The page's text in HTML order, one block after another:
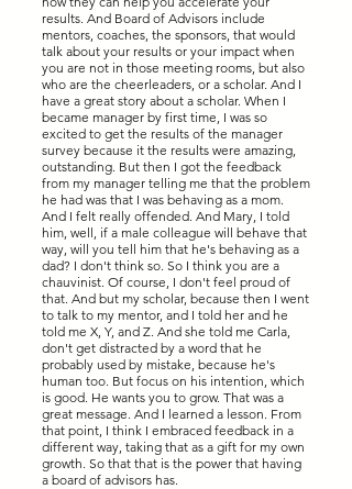
results. And Board of Advisors include
mentors, coaches, the sponsors, that would
talk about your results or your impact when
you are not in those meeting rooms, but also
who are the cheerleaders, or a scholar. And I
have a great story about a scholar. When I
became manager by first time, I was so
excited to get the results of the manager
survey because it the results were amazing,
outstanding. But then I got the feedback
from my manager telling me that the problem
he had was that I was behaving as a mom.
And I felt really offended. And Mary, I told
him, well, if a male colleague will behave that
way, will you tell him that he's behaving as a
dad? I don't think so. So I think you are a
chauvinist. Of course, I don't feel proud of
that. And but my scholar, because then I went
to talk to my mentor, and I told her and he
told me X, Y, and Z. And she told me Carla,
don't get distracted by a word that he
probably used by mistake, because he's
human too. But focus on his intention, which
is good. He wants you to grow. That was a
great message. And I learned a lesson. From
that point, I think I embraced feedback in a
different way, taking that as a gift for my own
growth. So that that is the power that having
a board of advisors has.